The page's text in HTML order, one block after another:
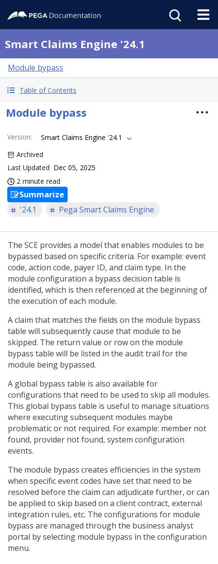
Smart Claims Engine '24.1
Module bypass
Table of Contents
Module bypass
Version:
Smart Claims Engine '24.1
Archived
Last Updated Dec 05, 2025
2 minute read
Summarize
'24.1
Pega Smart Claims Engine
The SCE provides a model that enables modules to be
bypassed based on specific criteria. For example: event
code, action code, payer ID, and claim type. In the
module configuration a bypass decision table is
identified, which is then referenced at the beginning of
the execution of each module.
A claim that matches the fields on the module bypass
table will subsequently cause that module to be
skipped. The return value or row on the module
bypass table will be listed in the audit trail for the
module being bypassed.
A global bypass table is also available for
configurations that need to be used to skip all modules.
This global bypass table is useful to manage situations
where executing subsequent modules maybe
problematic or not required. For example: member not
found, provider not found, system configuration
events.
The module bypass creates efficiencies in the system
when specific event codes have set that need to be
resolved before the claim can adjudicate further, or can
be applied to skip based on a client contract, external
integration rules, etc. The configurations for module
bypass are managed through the business analyst
portal by selecting module bypass in the configuration
menu.